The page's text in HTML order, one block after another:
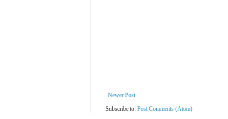
Newer Post
Subscribe to: Post Comments (Atom)